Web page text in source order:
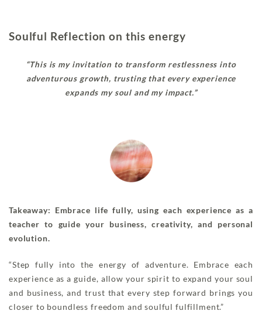
Soulful Reflection on this energy
“This is my invitation to transform restlessness into
adventurous growth, trusting that every experience
expands my soul and my impact.”
Takeaway: Embrace life fully, using each experience as a
teacher to guide your business, creativity, and personal
evolution.
“Step fully into the energy of adventure. Embrace each
experience as a guide, allow your spirit to expand your soul
and business, and trust that every step forward brings you
closer to boundless freedom and soulful fulfillment.”